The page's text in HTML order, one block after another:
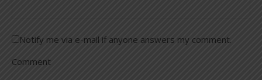
Notify me via e-mail if anyone answers my comment.
Comment